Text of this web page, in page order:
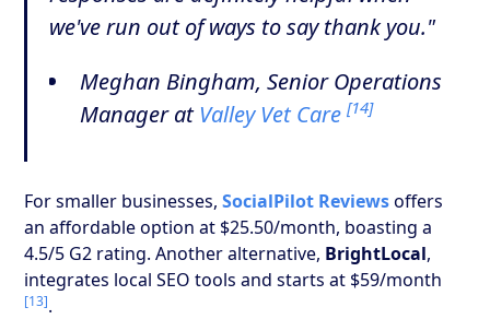
we've run out of ways to say thank you."
Meghan Bingham, Senior Operations
Manager at Valley Vet Care [14]
For smaller businesses,SocialPilot Reviewsoffers
an affordable option at $25.50/month, boasting a
4.5/5 G2 rating. Another alternative, BrightLocal,
integrates local SEO tools and starts at $59/month
[13].